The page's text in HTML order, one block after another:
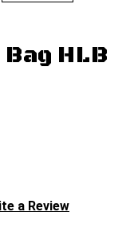
HLB
a Review